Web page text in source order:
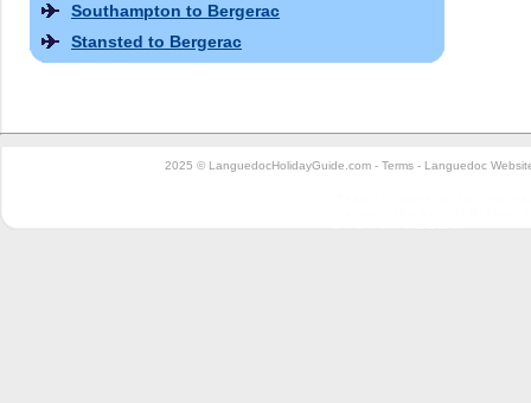
Southampton to Bergerac
Stansted to Bergerac
2025 © LanguedocHolidayGuide.com - Terms - Languedoc